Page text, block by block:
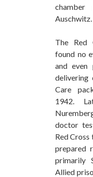
Auschwitz.
The Red
found no
and even
delivering
Care
1942.
doctor
Red
prepared
primarily
Allied